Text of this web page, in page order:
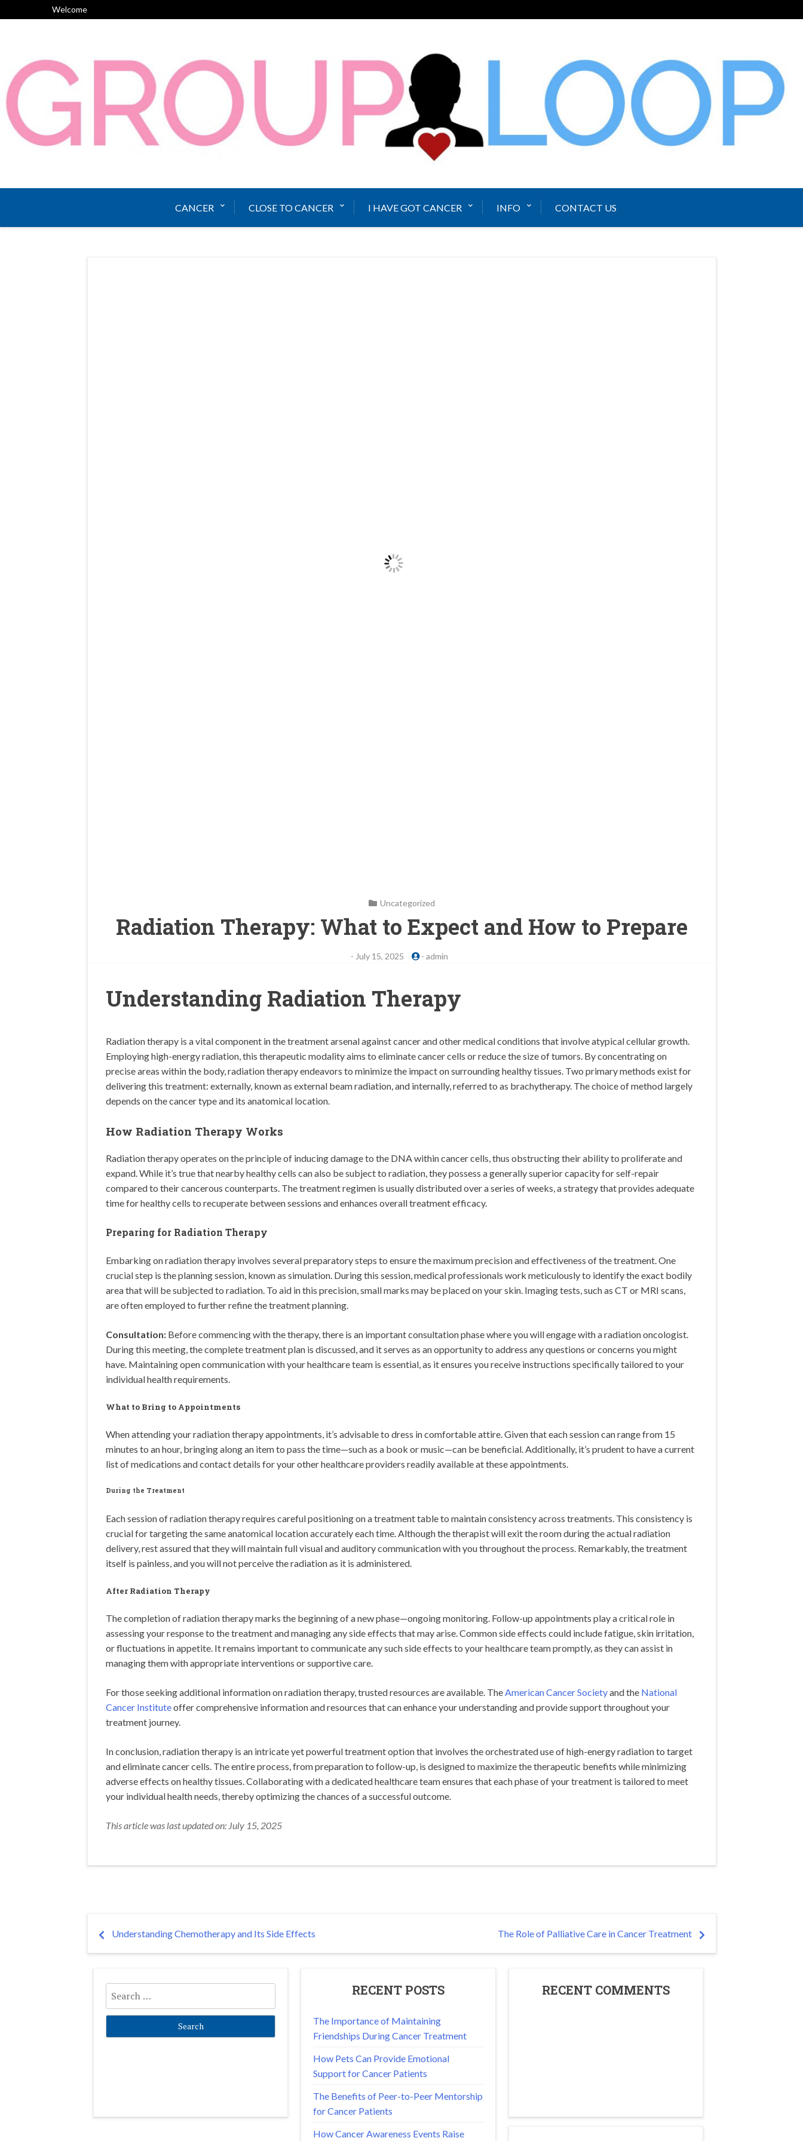
to
Welcome
CANCER CLOSE TO CANCER I HAVE GOT CANCER INFO CONTACT US
Uncategorized
Radiation Therapy: What to Expect and How to Prepare
- July 15, 2025 - admin
Understanding Radiation Therapy
Radiation therapy is a vital component in the treatment arsenal against cancer and other medical conditions that involve atypical cellular growth.
Employing high-energy radiation, this therapeutic modality aims to eliminate cancer cells or reduce the size of tumors. By concentrating on
precise areas within the body, radiation therapy endeavors to minimize the impact on surrounding healthy tissues. Two primary methods exist for
delivering this treatment: externally, known as external beam radiation, and internally, referred to as brachytherapy. The choice of method largely
depends on the cancer type and its anatomical location.
How Radiation Therapy Works
Radiation therapy operates on the principle of inducing damage to the DNA within cancer cells, thus obstructing their ability to proliferate and
expand. While it’s true that nearby healthy cells can also be subject to radiation, they possess a generally superior capacity for self-repair
compared to their cancerous counterparts. The treatment regimen is usually distributed over a series of weeks, a strategy that provides adequate
time for healthy cells to recuperate between sessions and enhances overall treatment efficacy.
Preparing for Radiation Therapy
Embarking on radiation therapy involves several preparatory steps to ensure the maximum precision and effectiveness of the treatment. One
crucial step is the planning session, known as simulation. During this session, medical professionals work meticulously to identify the exact bodily
area that will be subjected to radiation. To aid in this precision, small marks may be placed on your skin. Imaging tests, such as CT or MRI scans,
are often employed to further refine the treatment planning.
Consultation:Before commencing with the therapy, there is an important consultation phase where you will engage with a radiation oncologist.
During this meeting, the complete treatment plan is discussed, and it serves as an opportunity to address any questions or concerns you might
have. Maintaining open communication with your healthcare team is essential, as it ensures you receive instructions specifically tailored to your
individual health requirements.
What to Bring to Appointments
When attending your radiation therapy appointments, it’s advisable to dress in comfortable attire. Given that each session can range from 15
minutes to an hour, bringing along an item to pass the time—such as a book or music—can be beneficial. Additionally, it’s prudent to have a current
list of medications and contact details for your other healthcare providers readily available at these appointments.
During the Treatment
Each session of radiation therapy requires careful positioning on a treatment table to maintain consistency across treatments. This consistency is
crucial for targeting the same anatomical location accurately each time. Although the therapist will exit the room during the actual radiation
delivery, rest assured that they will maintain full visual and auditory communication with you throughout the process. Remarkably, the treatment
itself is painless, and you will not perceive the radiation as it is administered.
After Radiation Therapy
The completion of radiation therapy marks the beginning of a new phase—ongoing monitoring. Follow-up appointments play a critical role in
assessing your response to the treatment and managing any side effects that may arise. Common side effects could include fatigue, skin irritation,
or fluctuations in appetite. It remains important to communicate any such side effects to your healthcare team promptly, as they can assist in
managing them with appropriate interventions or supportive care.
For those seeking additional information on radiation therapy, trusted resources are available. TheAmerican Cancer Societyand the National
Cancer Instituteoffer comprehensive information and resources that can enhance your understanding and provide support throughout your
treatment journey.
In conclusion, radiation therapy is an intricate yet powerful treatment option that involves the orchestrated use of high-energy radiation to target
and eliminate cancer cells. The entire process, from preparation to follow-up, is designed to maximize the therapeutic benefits while minimizing
adverse effects on healthy tissues. Collaborating with a dedicated healthcare team ensures that each phase of your treatment is tailored to meet
your individual health needs, thereby optimizing the chances of a successful outcome.
This article was last updated on: July 15, 2025
Post
navigation
Understanding Chemotherapy and Its Side Effects The Role of Palliative Care in Cancer Treatment
Search
for:
RECENT POSTS
The Importance of Maintaining
Friendships During Cancer Treatment
How Pets Can Provide Emotional
Support for Cancer Patients
The Benefits of Peer-to-Peer Mentorship
for Cancer Patients
How Cancer Awareness Events Raise
RECENT COMMENTS